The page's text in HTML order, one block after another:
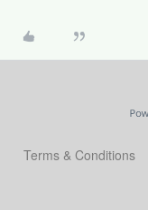
Terms & Conditions